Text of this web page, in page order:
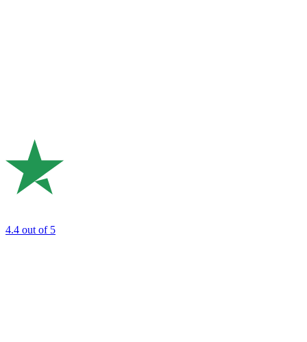
4.4 out of 5